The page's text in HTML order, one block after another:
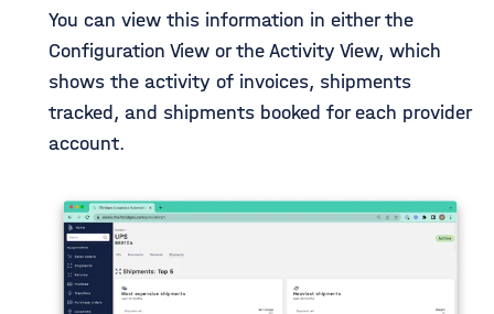
You can view this information in either the
Configuration View or the Activity View, which
shows the activity of invoices, shipments
tracked, and shipments booked for each provider
account.